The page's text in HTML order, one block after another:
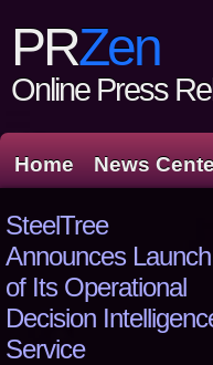
PRZen
Online Press
Home News
SteelTree
Announces Launch
of Its Operational
Decision
Service